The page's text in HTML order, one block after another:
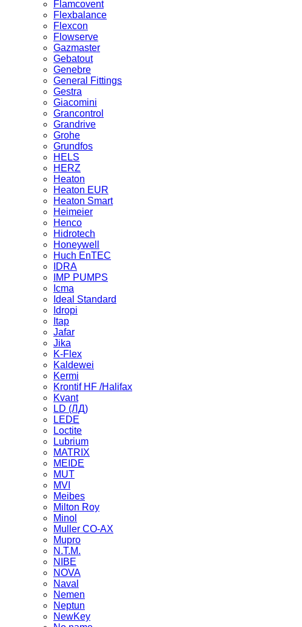
Flamcovent
Flexbalance
Flexcon
Flowserve
Gazmaster
Gebatout
Genebre
General Fittings
Gestra
Giacomini
Grancontrol
Grandrive
Grohe
Grundfos
HELS
HERZ
Heaton
Heaton EUR
Heaton Smart
Heimeier
Henco
Hidrotech
Honeywell
Huch EnTEC
IDRA
IMP PUMPS
Icma
Ideal Standard
Idropi
Itap
Jafar
Jika
K-Flex
Kaldewei
Kermi
Krontif HF /Halifax
Kvant
LD (ЛД)
LEDE
Loctite
Lubrium
MATRIX
MEIDE
MUT
MVI
Meibes
Milton Roy
Minol
Muller CO-AX
Mupro
N.T.M.
NIBE
NOVA
Naval
Nemen
Neptun
NewKey